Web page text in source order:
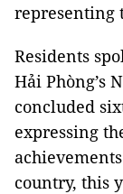
representing
Residents
Hải Phòng’s
concluded
expressing
country, this